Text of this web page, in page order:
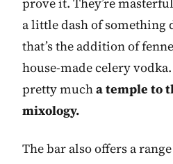
a little dash of
that’s the addition of
house-made celery
pretty mucha temple to
mixology.
The bar also offers a